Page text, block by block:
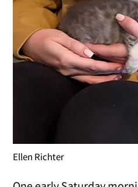
Ellen Richter